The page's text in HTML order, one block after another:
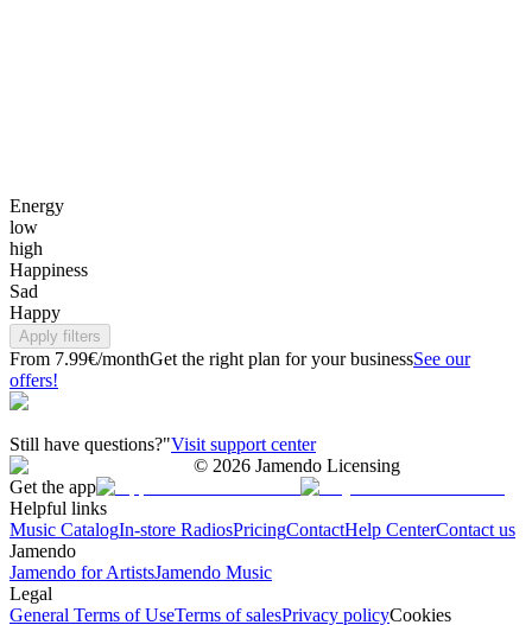
Energy
low
high
Happiness
Sad
Happy
Apply filters
From 7.99€/monthGet the right plan for your businessSee our
offers!
Still have questions?"Visit support center
© 2026 Jamendo Licensing
Get the app
Helpful links
Music CatalogIn-store RadiosPricingContactHelp CenterContact us
Jamendo
Jamendo for ArtistsJamendo Music
Legal
General Terms of UseTerms of salesPrivacy policyCookies